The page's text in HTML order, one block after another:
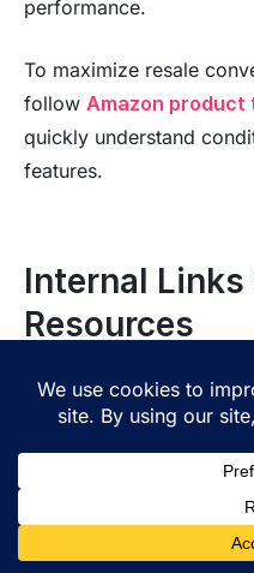
performance.
To maximize resale
follow Amazon product
quickly understand
features.
Internal Links
Resources
need strong systems
and item condition in
and avoid mistakes.
amazon grade and resell